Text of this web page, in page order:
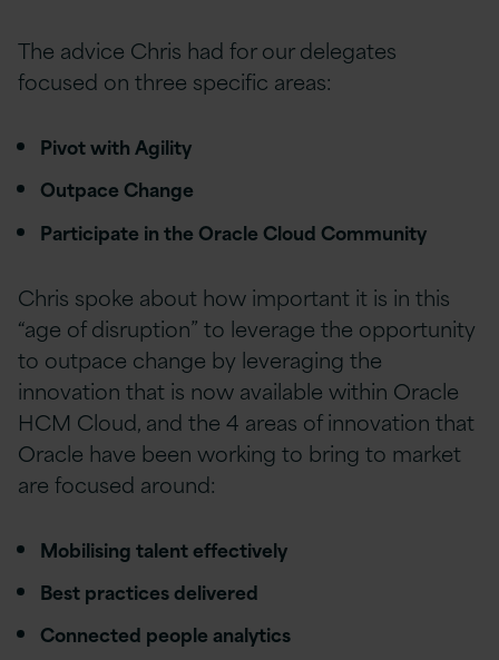
The advice Chris had for our delegates
focused on three specific areas:
Pivot with Agility
Outpace Change
Participate in the Oracle Cloud Community
Chris spoke about how important it is in this
“age of disruption” to leverage the opportunity
to outpace change by leveraging the
innovation that is now available within Oracle
HCM Cloud, and the 4 areas of innovation that
Oracle have been working to bring to market
are focused around:
Mobilising talent effectively
Best practices delivered
Connected people analytics